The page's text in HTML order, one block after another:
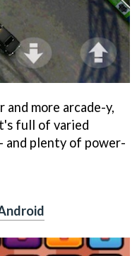
more arcade-y,
full of varied
and plenty of power-